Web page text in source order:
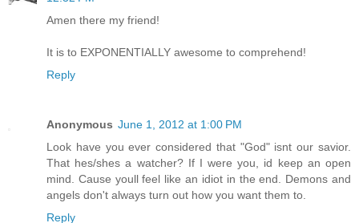
Amen there my friend!
It is to EXPONENTIALLY awesome to comprehend!
Reply
Anonymous June 1, 2012 at 1:00 PM
Look have you ever considered that "God" isnt our savior.
That hes/shes a watcher? If I were you, id keep an open
mind. Cause youll feel like an idiot in the end. Demons and
angels don't always turn out how you want them to.
Reply